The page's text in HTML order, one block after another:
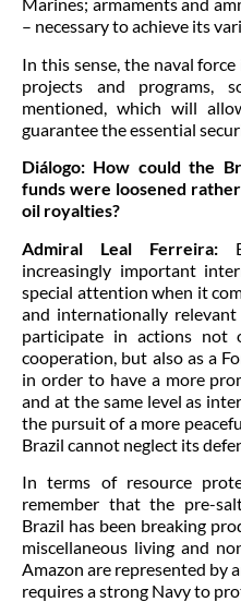
Marines; armaments and
– necessary to achieve its
In this sense, the naval
projects and programs,
mentioned, which will
guarantee the essential
Diálogo: How could the
funds were loosened
oil royalties?
Admiral Leal Ferreira:
increasingly important
special attention when it
and internationally
participate in actions not
cooperation, but also as a
in order to have a more
and at the same level as
the pursuit of a more
Brazil cannot neglect its
In terms of resource
remember that the pre-
Brazil has been breaking
miscellaneous living and
Amazon are represented by
requires a strong Navy to